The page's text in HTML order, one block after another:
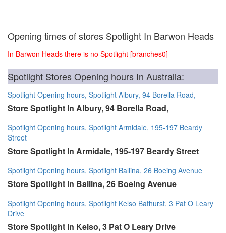
Opening times of stores Spotlight In Barwon Heads
In Barwon Heads there is no Spotlight [branches0]
Spotlight Stores Opening hours In Australia:
Spotlight Opening hours, Spotlight Albury, 94 Borella Road,
Store Spotlight In Albury, 94 Borella Road,
Spotlight Opening hours, Spotlight Armidale, 195-197 Beardy
Street
Store Spotlight In Armidale, 195-197 Beardy Street
Spotlight Opening hours, Spotlight Ballina, 26 Boeing Avenue
Store Spotlight In Ballina, 26 Boeing Avenue
Spotlight Opening hours, Spotlight Kelso Bathurst, 3 Pat O Leary
Drive
Store Spotlight In Kelso, 3 Pat O Leary Drive